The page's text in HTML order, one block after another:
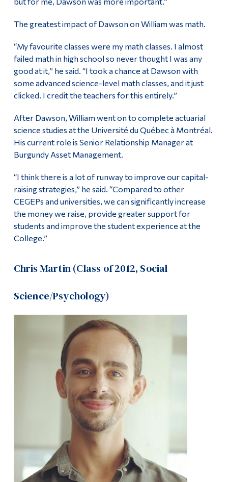
The greatest impact of Dawson on William was math.
“My favourite classes were my math classes. I almost
failed math in high school so never thought I was any
good at it,” he said. “I took a chance at Dawson with
some advanced science-level math classes, and it just
clicked. I credit the teachers for this entirely.”
After Dawson, William went on to complete actuarial
science studies at the Université du Québec à Montréal.
His current role is Senior Relationship Manager at
Burgundy Asset Management.
“I think there is a lot of runway to improve our capital-
raising strategies,” he said. “Compared to other
CEGEPs and universities, we can significantly increase
the money we raise, provide greater support for
students and improve the student experience at the
College.”
Chris Martin (Class of 2012, Social
Science/Psychology)